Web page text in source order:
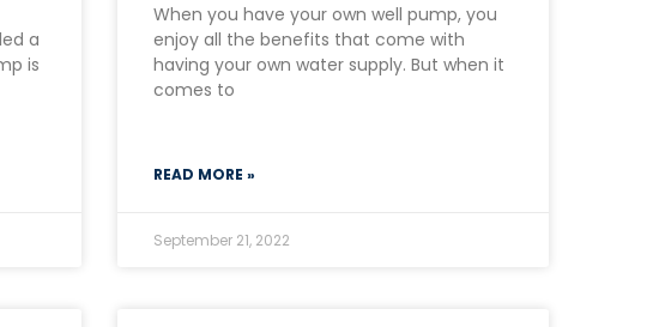
a
is
When you have your own well pump, you
enjoy all the benefits that come with
having your own water supply. But when it
comes to
READ MORE »
September 21, 2022